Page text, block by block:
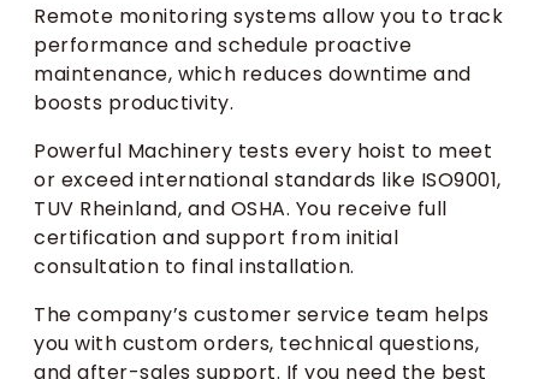
Remote monitoring systems allow you to track
performance and schedule proactive
maintenance, which reduces downtime and
boosts productivity.
Powerful Machinery tests every hoist to meet
or exceed international standards like ISO9001,
TUV Rheinland, and OSHA. You receive full
certification and support from initial
consultation to final installation.
The company’s customer service team helps
you with custom orders, technical questions,
and after-sales support. If you need the best